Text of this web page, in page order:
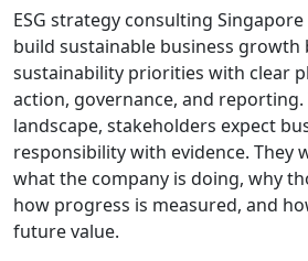
ESG strategy consulting
build sustainable business growth
sustainability priorities with clear
action, governance, and
landscape, stakeholders expect
responsibility with evidence. They
what the company is doing, why
how progress is measured, and
future value.